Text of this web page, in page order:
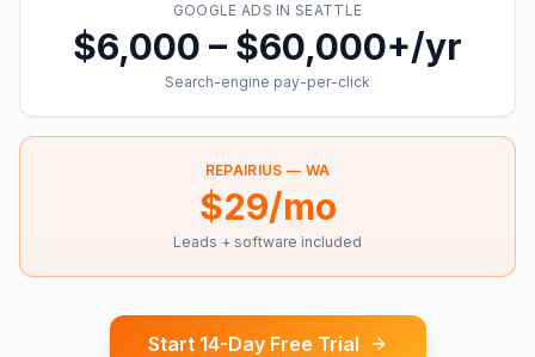
GOOGLE ADS IN SEATTLE
$6,000 – $60,000+/yr
Search-engine pay-per-click
REPAIRIUS — WA
$29/mo
Leads + software included
Start 14-Day Free Trial